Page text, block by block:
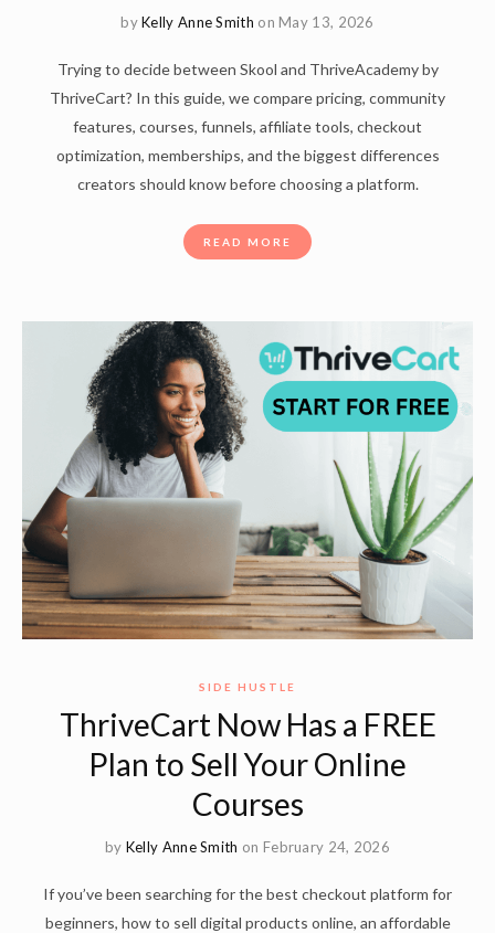
byKelly Anne Smith on May 13, 2026
Trying to decide between Skool and ThriveAcademy by
ThriveCart? In this guide, we compare pricing, community
features, courses, funnels, affiliate tools, checkout
optimization, memberships, and the biggest differences
creators should know before choosing a platform.
READ MORE
SIDE HUSTLE
ThriveCart Now Has a FREE
Plan to Sell Your Online
Courses
by Kelly Anne Smith on February 24, 2026
If you’ve been searching for the best checkout platform for
beginners, how to sell digital products online, an affordable